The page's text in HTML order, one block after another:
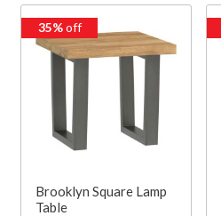
35%off
Brooklyn Square Lamp
Table